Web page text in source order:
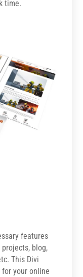
time.
features
blog,
This Divi
your online